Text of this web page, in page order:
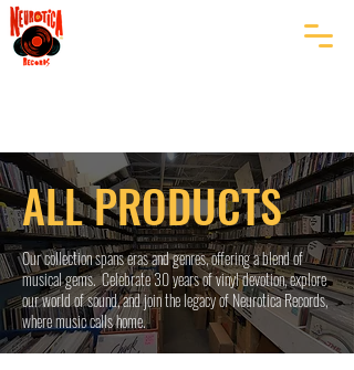
ALL PRODUCTS
Our collection spans eras and genres, offering a blend of
musical gems. Celebrate 30 years of vinyl devotion, explore
our world of sound, and join the legacy of Neurotica Records,
where music calls home.